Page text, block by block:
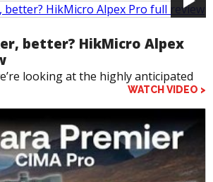
better? HikMicro Alpex
looking at the highly anticipated
WATCH VIDEO >